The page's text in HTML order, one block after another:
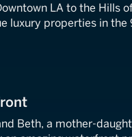
LA to the Hills
luxury properties in the
Beth, a mother-